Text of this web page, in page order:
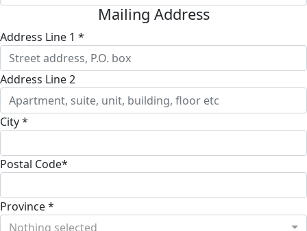
Mailing Address
Address Line 1 *
Address Line 2
City *
Postal Code*
Province *
Nothing selected